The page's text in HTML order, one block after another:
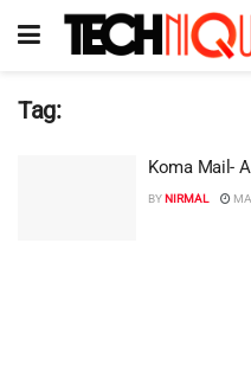
Tag:
Koma Mail-
BYNIRMAL